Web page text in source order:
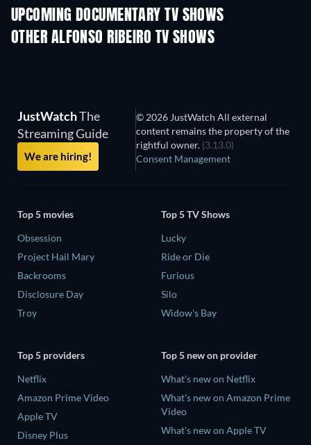
UPCOMING DOCUMENTARY TV SHOWS
Season 1 Season 1
OTHER ALFONSO RIBEIRO TV SHOWS
TV TV
JustWatchThe
Streaming Guide
We are hiring!
© 2026 JustWatch All external
content remains the property of the
rightful owner. (3.13.0)
Consent Management
Top 5 movies
Obsession
Project Hail Mary
Backrooms
Disclosure Day
Troy
Top 5 TV Shows
Lucky
Ride or Die
Furious
Silo
Widow's Bay
Top 5 providers
Netflix
Amazon Prime Video
Apple TV
Disney Plus
Top 5 new on provider
What's new on Netflix
What's new on Amazon Prime
Video
What's new on Apple TV